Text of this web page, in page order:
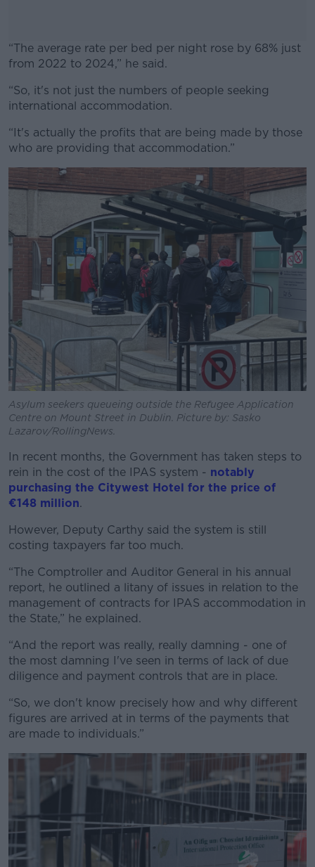
“The average rate per bed per night rose by 68% just
from 2022 to 2024,” he said.
#AD
Learn more
“So, it's not just the numbers of people seeking
international accommodation.
“It's actually the profits that are being made by those
who are providing that accommodation.”
Asylum seekers queueing outside the Refugee Application
Centre on Mount Street in Dublin. Picture by: Sasko
Lazarov/RollingNews.
In recent months, the Government has taken steps to
rein in the cost of the IPAS system - notably
purchasing the Citywest Hotel for the price of
€148 million.
However, Deputy Carthy said the system is still
costing taxpayers far too much.
“The Comptroller and Auditor General in his annual
report, he outlined a litany of issues in relation to the
management of contracts for IPAS accommodation in
the State,” he explained.
“And the report was really, really damning - one of
the most damning I've seen in terms of lack of due
diligence and payment controls that are in place.
“So, we don't know precisely how and why different
figures are arrived at in terms of the payments that
are made to individuals.”